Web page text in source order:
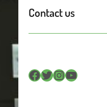
Contact us
Facebook Twitter InstagramYouTube